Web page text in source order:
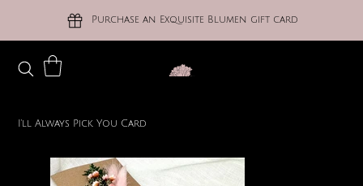
Purchase an Exquisite Blumen gift card
I'll Always Pick You Card